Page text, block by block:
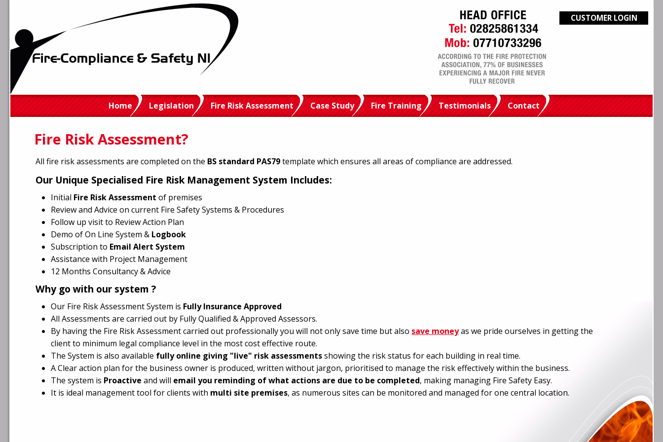
CUSTOMER LOGIN
Home Legislation Fire Risk Assessment Case Study Fire Training Testimonials Contact
Fire Risk Assessment?
All fire risk assessments are completed on the BS standard PAS79template which ensures all areas of compliance are addressed.
Our Unique Specialised Fire Risk Management System Includes:
Initial Fire Risk Assessment of premises
Review and Advice on current Fire Safety Systems & Procedures
Follow up visit to Review Action Plan
Demo of On Line System & Logbook
Subscription to Email Alert System
Assistance with Project Management
12 Months Consultancy & Advice
Why go with our system ?
Our Fire Risk Assessment System is Fully Insurance Approved
All Assessments are carried out by Fully Qualified & Approved Assessors.
By having the Fire Risk Assessment carried out professionally you will not only save time but also save moneyas we pride ourselves in getting the
client to minimum legal compliance level in the most cost effective route.
The System is also available fully online giving "live" risk assessmentsshowing the risk status for each building in real time.
A Clear action plan for the business owner is produced, written without jargon, prioritised to manage the risk effectively within the business.
The system is Proactive and will email you reminding of what actions are due to be completed, making managing Fire Safety Easy.
It is ideal management tool for clients with multi site premises, as numerous sites can be monitored and managed for one central location.